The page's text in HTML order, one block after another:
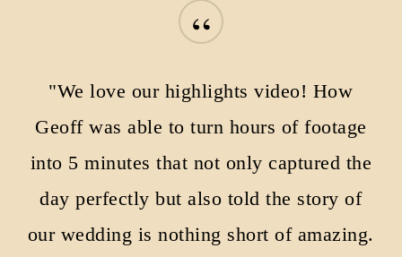
“
"We love our highlights video! How
Geoff was able to turn hours of footage
into 5 minutes that not only captured the
day perfectly but also told the story of
our wedding is nothing short of amazing.